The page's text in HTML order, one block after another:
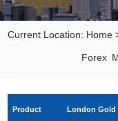
Current Location: Home
Forex
Product London Gold